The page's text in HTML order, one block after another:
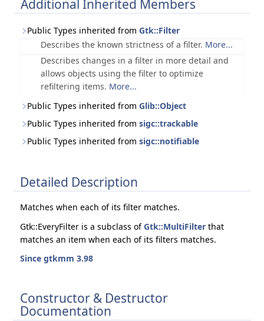
Additional Inherited Members
Public Types inherited from Gtk::Filter
Describes the known strictness of a filter. More...
Describes changes in a filter in more detail and
allows objects using the filter to optimize
refiltering items. More...
Public Types inherited from Glib::Object
Public Types inherited from sigc::trackable
Public Types inherited from sigc::notifiable
Detailed Description
Matches when each of its filter matches.
Gtk::EveryFilter is a subclass ofGtk::MultiFilterthat
matches an item when each of its filters matches.
Since gtkmm 3.98
Constructor & Destructor
Documentation